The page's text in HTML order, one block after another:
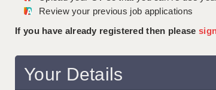
Review your previous job applications
If you have already registered then please
Your Details